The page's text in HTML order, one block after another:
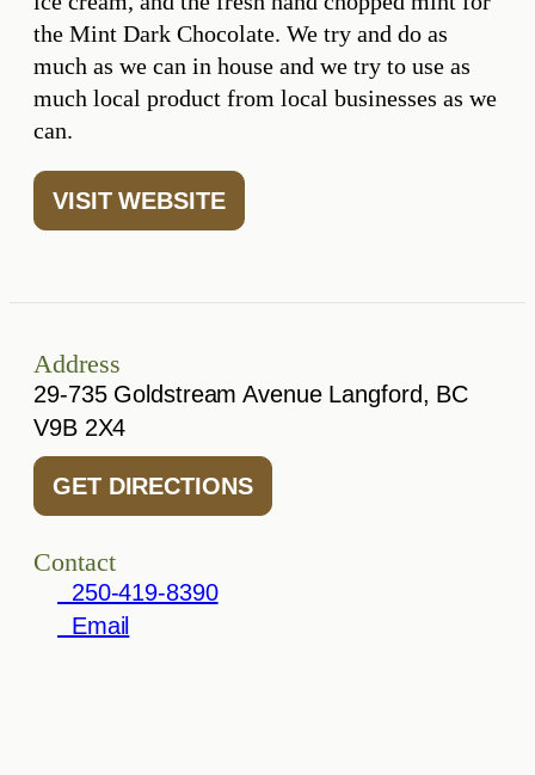
the Mint Dark Chocolate. We try and do as
much as we can in house and we try to use as
much local product from local businesses as we
can.
VISIT WEBSITE
Address
29-735 Goldstream Avenue Langford, BC
V9B 2X4
GET DIRECTIONS
Contact
250-419-8390
Email